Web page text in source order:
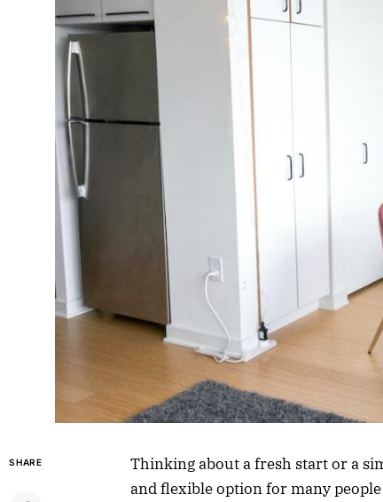
SHARE
Thinking about a fresh start or a
and flexible option for many